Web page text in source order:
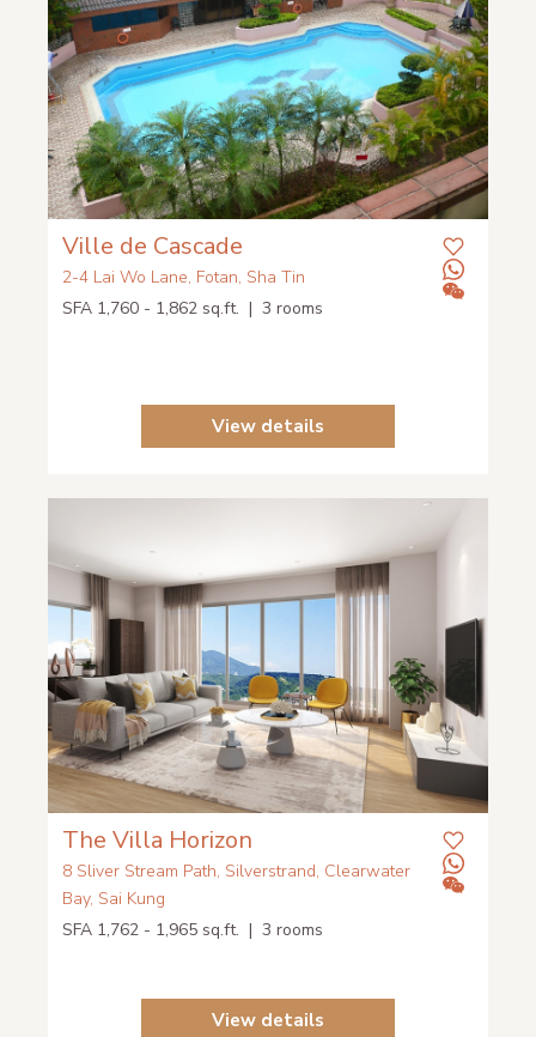
Ville de Cascade
2-4 Lai Wo Lane, Fotan, Sha Tin
SFA 1,760 - 1,862 sq.ft. | 3 rooms
View details
The Villa Horizon
8 Sliver Stream Path, Silverstrand, Clearwater
Bay, Sai Kung
SFA 1,762 - 1,965 sq.ft. | 3 rooms
View details